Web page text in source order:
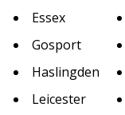
Essex
Gosport
Haslingden
Leicester